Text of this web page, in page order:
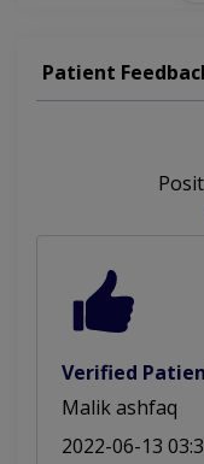
Patient
Verified
Malik ashfaq
2022-06-13